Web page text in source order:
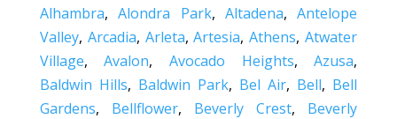
Alhambra,Alondra Park, Altadena,Antelope
Valley, Arcadia, Arleta,Artesia,Athens,Atwater
Village,Avalon,Avocado Heights,Azusa,
Baldwin Hills, Baldwin Park, Bel Air, Bell, Bell
Gardens, Bellflower, Beverly Crest, Beverly